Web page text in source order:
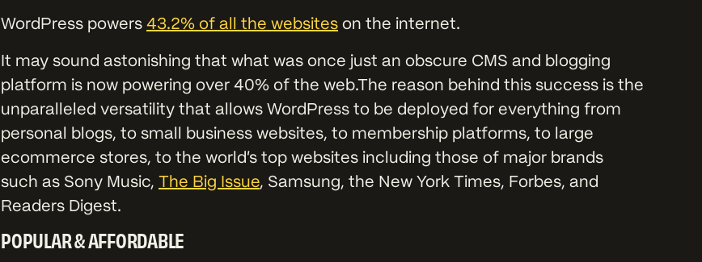
WordPress powers43.2% of all the websiteson the internet.
It may sound astonishing that what was once just an obscure CMS and blogging
platform is now powering over 40% of the web.The reason behind this success is the
unparalleled versatility that allows WordPress to be deployed for everything from
personal blogs, to small business websites, to membership platforms, to large
ecommerce stores, to the world’s top websites including those of major brands
such as Sony Music, The Big Issue, Samsung, the New York Times, Forbes, and
Readers Digest.
POPULAR & AFFORDABLE